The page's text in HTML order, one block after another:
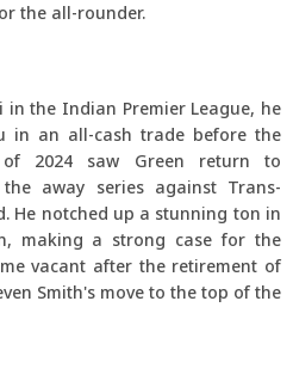
the all-rounder.
the Indian Premier League, he
in an all-cash trade before the
2024 saw Green return to
away series against Trans-
He notched up a stunning ton in
making a strong case for the
vacant after the retirement of
Smith's move to the top of the